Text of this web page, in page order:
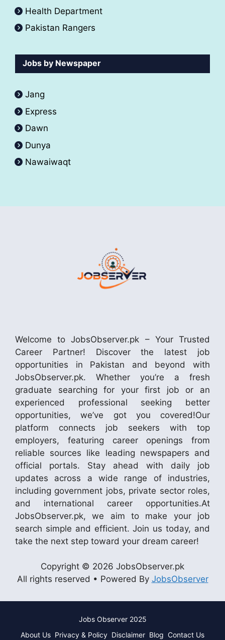
Health Department
Pakistan Rangers
Jobs by Newspaper
Jang
Express
Dawn
Dunya
Nawaiwaqt
Welcome to JobsObserver.pk – Your Trusted
Career Partner! Discover the latest job
opportunities in Pakistan and beyond with
JobsObserver.pk. Whether you’re a fresh
graduate searching for your first job or an
experienced professional seeking better
opportunities, we’ve got you covered!Our
platform connects job seekers with top
employers, featuring career openings from
reliable sources like leading newspapers and
official portals. Stay ahead with daily job
updates across a wide range of industries,
including government jobs, private sector roles,
and international career opportunities.At
JobsObserver.pk, we aim to make your job
search simple and efficient. Join us today, and
take the next step toward your dream career!
Copyright © 2026 JobsObserver.pk
All rights reserved • Powered By JobsObserver
Jobs Observer 2025
About Us Privacy & Policy Disclaimer Blog Contact Us